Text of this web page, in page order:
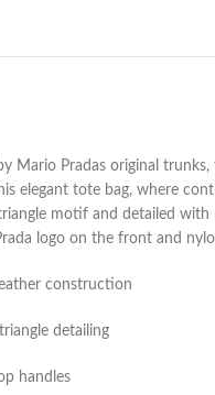
Mario Pradas original
elegant tote bag, where
motif and detailed with
logo on the front and
construction
detailing
handles